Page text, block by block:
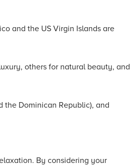
and the US Virgin Islands are
others for natural beauty, and
the Dominican Republic), and
By considering your